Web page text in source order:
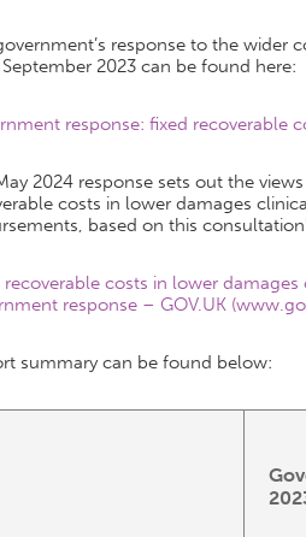
response to the wider
2023 can be found here:
response: fixed recoverable
2024 response sets out the
costs in lower damages
based on this
recoverable costs in lower
response – GOV.UK
summary can be found below: